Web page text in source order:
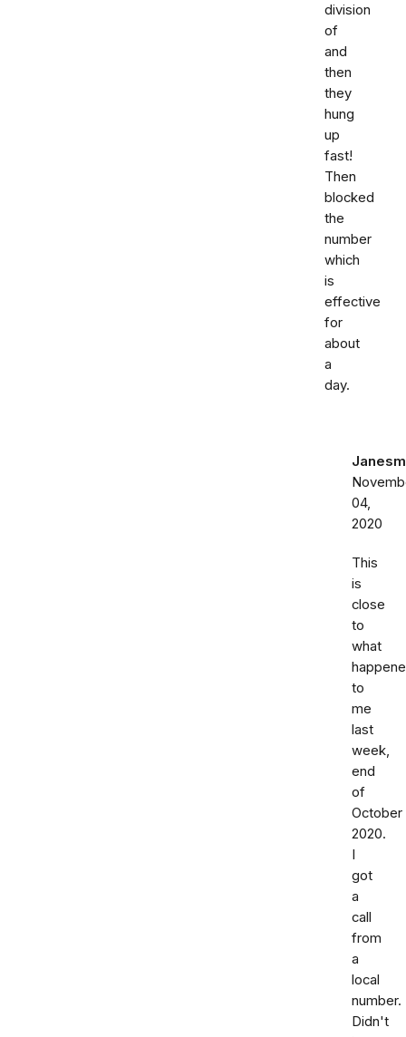
division
of
and
then
they
hung
up
fast!
Then
blocked
the
number
which
is
effective
for
about
a
day.
04,
2020
This
is
close
to
what
to
me
last
week,
end
of
October
2020.
I
got
a
call
from
a
local
number.
Didn't